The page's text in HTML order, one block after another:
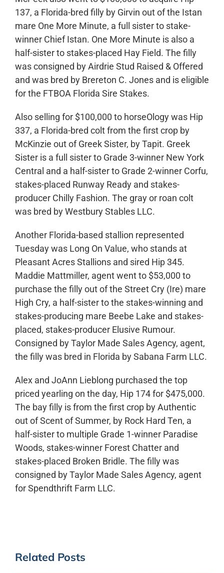
137, a Florida-bred filly by Girvin out of the Istan
mare One More Minute, a full sister to stake-
winner Chief Istan. One More Minute is also a
half-sister to stakes-placed Hay Field. The filly
was consigned by Airdrie Stud Raised & Offered
and was bred by Brereton C. Jones and is eligible
for the FTBOA Florida Sire Stakes.
Also selling for $100,000 to horseOlogy was Hip
337, a Florida-bred colt from the first crop by
McKinzie out of Greek Sister, by Tapit. Greek
Sister is a full sister to Grade 3-winner New York
Central and a half-sister to Grade 2-winner Corfu,
stakes-placed Runway Ready and stakes-
producer Chilly Fashion. The gray or roan colt
was bred by Westbury Stables LLC.
Another Florida-based stallion represented
Tuesday was Long On Value, who stands at
Pleasant Acres Stallions and sired Hip 345.
Maddie Mattmiller, agent went to $53,000 to
purchase the filly out of the Street Cry (Ire) mare
High Cry, a half-sister to the stakes-winning and
stakes-producing mare Beebe Lake and stakes-
placed, stakes-producer Elusive Rumour.
Consigned by Taylor Made Sales Agency, agent,
the filly was bred in Florida by Sabana Farm LLC.
Alex and JoAnn Lieblong purchased the top
priced yearling on the day, Hip 174 for $475,000.
The bay filly is from the first crop by Authentic
out of Scent of Summer, by Rock Hard Ten, a
half-sister to multiple Grade 1-winner Paradise
Woods, stakes-winner Forest Chatter and
stakes-placed Broken Bridle. The filly was
consigned by Taylor Made Sales Agency, agent
for Spendthrift Farm LLC.
Related Posts